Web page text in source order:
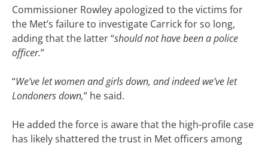
Commissioner Rowley apologized to the victims for
the Met’s failure to investigate Carrick for so long,
adding that the latter “should not have been a police
officer.”
“We’ve let women and girls down, and indeed we’ve let
Londoners down,” he said.
He added the force is aware that the high-profile case
has likely shattered the trust in Met officers among